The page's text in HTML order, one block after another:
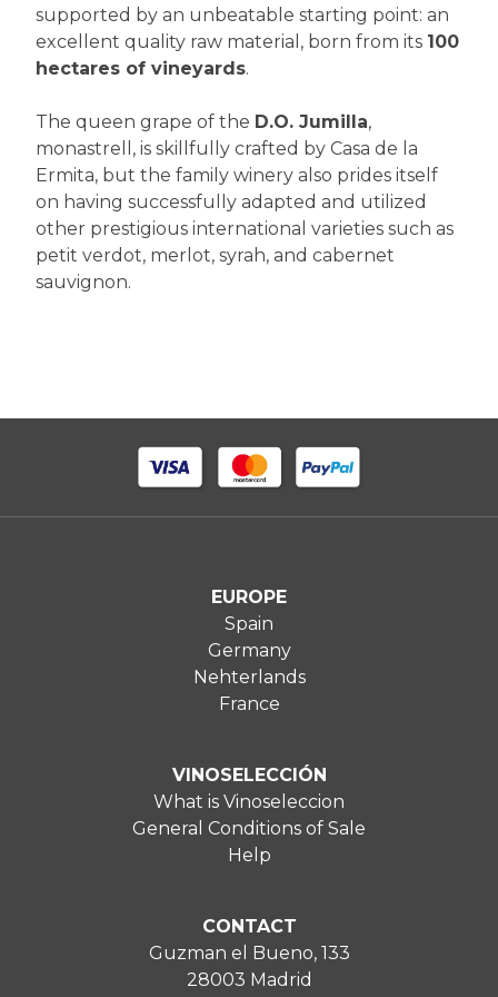
supported by an unbeatable starting point: an
excellent quality raw material, born from its 100
hectares of vineyards.
The queen grape of the D.O. Jumilla,
monastrell, is skillfully crafted by Casa de la
Ermita, but the family winery also prides itself
on having successfully adapted and utilized
other prestigious international varieties such as
petit verdot, merlot, syrah, and cabernet
sauvignon.
EUROPE
Spain
Germany
Nehterlands
France
VINOSELECCIÓN
What is Vinoseleccion
General Conditions of Sale
Help
CONTACT
Guzman el Bueno, 133
28003 Madrid